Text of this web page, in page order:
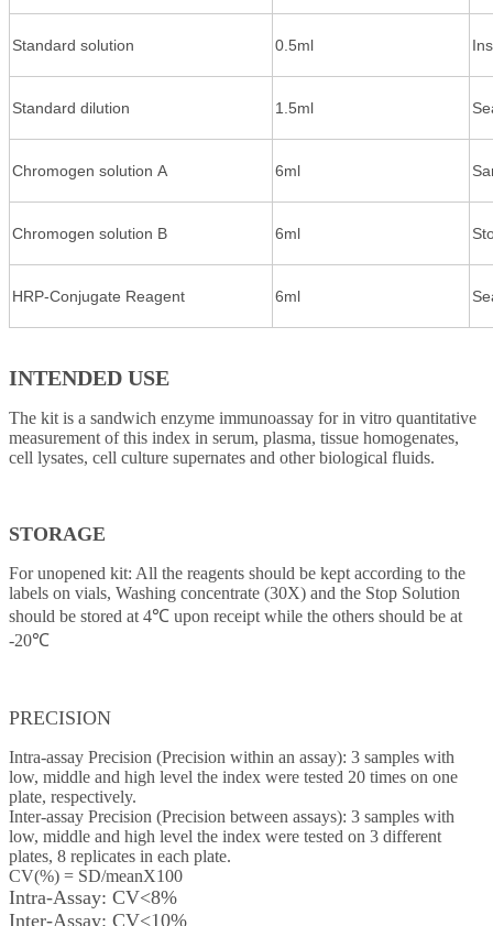
Standard solution 0.5ml
Standard dilution 1.5ml
Chromogen solution A 6ml
Chromogen solution B 6ml
HRP-Conjugate Reagent 6ml
INTENDED USE
The kit is a sandwich enzyme immunoassay for in vitro quantitative
measurement of this index in serum, plasma, tissue homogenates,
cell lysates, cell culture supernates and other biological fluids.
STORAGE
For unopened kit: All the reagents should be kept according to the
labels on vials, Washing concentrate (30X) and the Stop Solution
should be stored at 4℃ upon receipt while the others should be at
-20℃
PRECISION
Intra-assay Precision (Precision within an assay): 3 samples with
low, middle and high level the index were tested 20 times on one
plate, respectively.
Inter-assay Precision (Precision between assays): 3 samples with
low, middle and high level the index were tested on 3 different
plates, 8 replicates in each plate.
CV(%) = SD/meanX100
Intra-Assay: CV<8%
Inter-Assay: CV<10%